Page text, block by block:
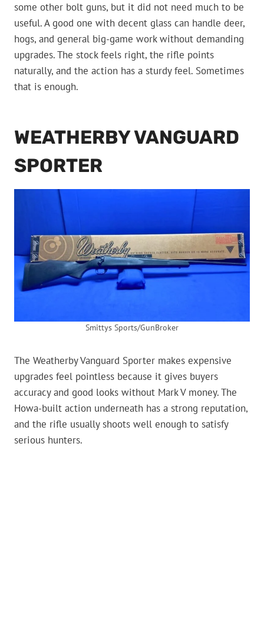
some other bolt guns, but it did not need much to be
useful. A good one with decent glass can handle deer,
hogs, and general big-game work without demanding
upgrades. The stock feels right, the rifle points
naturally, and the action has a sturdy feel. Sometimes
that is enough.
WEATHERBY VANGUARD
SPORTER
Smittys Sports/GunBroker
The Weatherby Vanguard Sporter makes expensive
upgrades feel pointless because it gives buyers
accuracy and good looks without Mark V money. The
Howa-built action underneath has a strong reputation,
and the rifle usually shoots well enough to satisfy
serious hunters.